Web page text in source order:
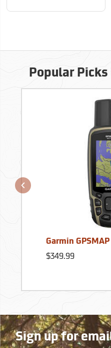
Popular Picks
Garmin
$349.99
Sign up for